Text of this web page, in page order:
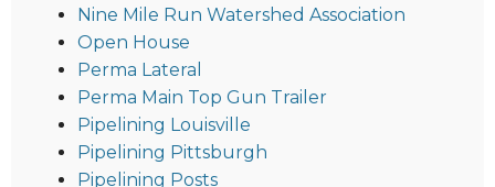
Nine Mile Run Watershed Association
Open House
Perma Lateral
Perma Main Top Gun Trailer
Pipelining Louisville
Pipelining Pittsburgh
Pipelining Posts